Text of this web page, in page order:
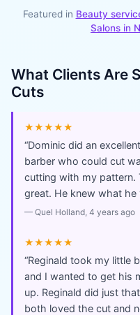
Featured in Beauty
Salons in
What Clients Are
Cuts
★★★★★
“Dominic did an
barber who could cut
cutting with my pattern.
great. He knew what he
— Quel Holland, 4 years ago
★★★★★
“Reginald took my little
and I wanted to get his
up. Reginald did just
both loved the cut and